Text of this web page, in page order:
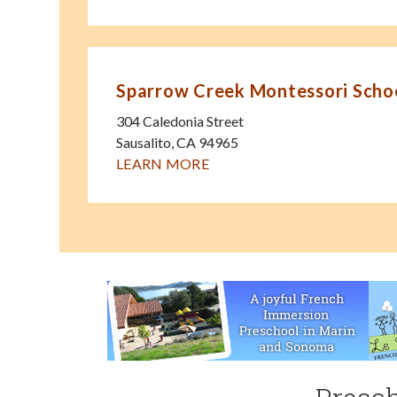
Sparrow Creek Montessori
304 Caledonia Street
Sausalito,CA 94965
LEARN MORE